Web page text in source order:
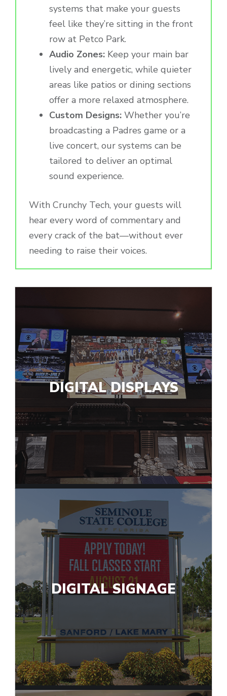
systems that make your guests
feel like they’re sitting in the front
row at Petco Park.
Audio Zones: Keep your main bar
lively and energetic, while quieter
areas like patios or dining sections
offer a more relaxed atmosphere.
Custom Designs: Whether you’re
broadcasting a Padres game or a
live concert, our systems can be
tailored to deliver an optimal
sound experience.
With Crunchy Tech, your guests will
hear every word of commentary and
every crack of the bat—without ever
needing to raise their voices.
DIGITAL DISPLAYS
DIGITAL SIGNAGE